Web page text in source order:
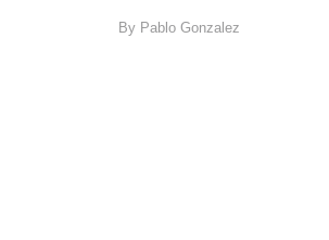
By Pablo Gonzalez